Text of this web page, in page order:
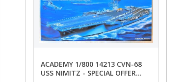
ACADEMY 1/800 14213 CVN-68
USS NIMITZ - SPECIAL OFFER